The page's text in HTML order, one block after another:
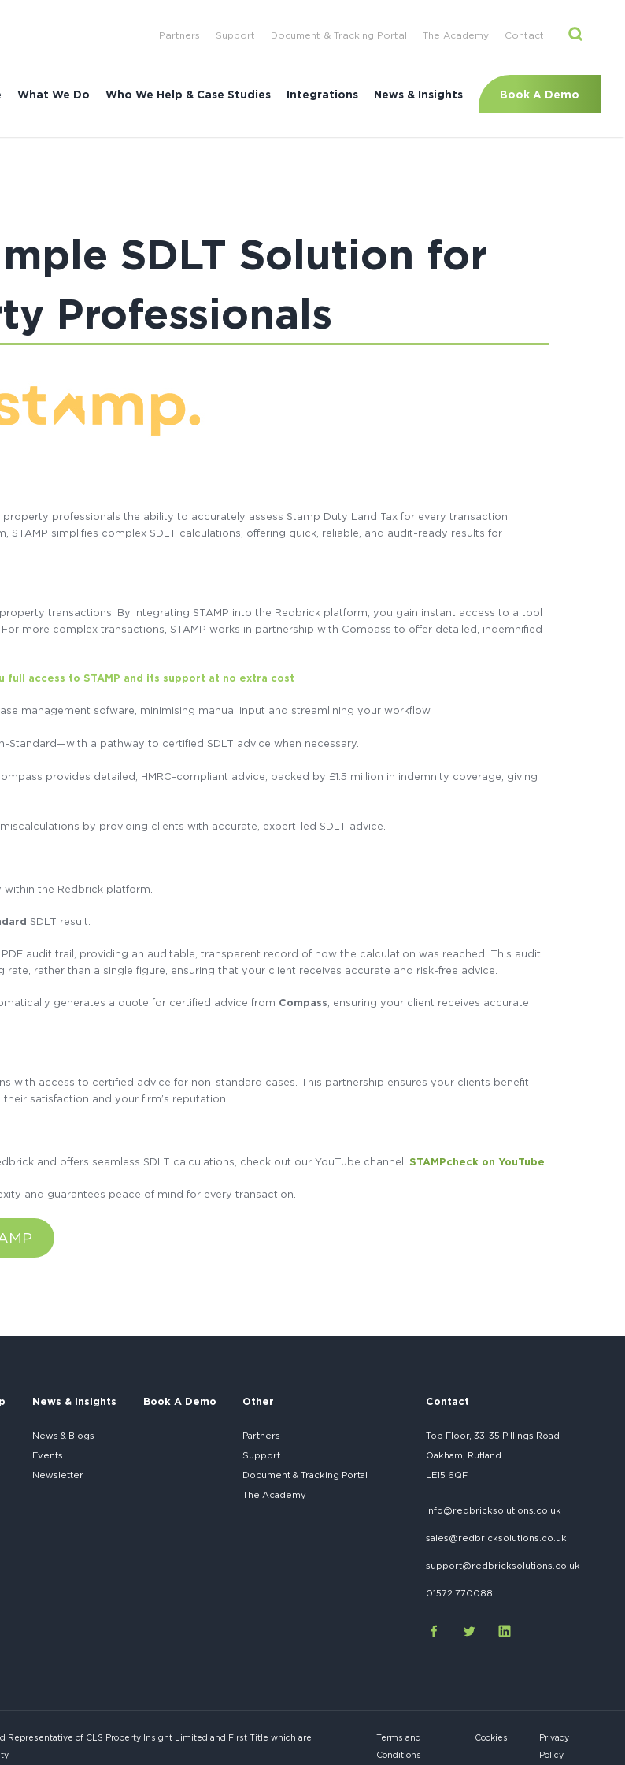
What We Do Who We Help & Case Studies Integrations News & Insights Book A Demo
Partners Support Document & Tracking Portal The Academy Contact
SDLT Solution for
Professionals
professionals the ability to accurately assess Stamp Duty Land Tax for every transaction.
STAMP simplifies complex SDLT calculations, offering quick, reliable, and audit-ready results for
transactions. By integrating STAMP into the Redbrick platform, you gain instant access to a tool
more complex transactions, STAMP works in partnership with Compass to offer detailed, indemnified
access to STAMP and its support at no extra cost
management sofware, minimising manual input and streamlining your workflow.
Standard—with a pathway to certified SDLT advice when necessary.
provides detailed, HMRC-compliant advice, backed by £1.5 million in indemnity coverage, giving
by providing clients with accurate, expert-led SDLT advice.
the Redbrick platform.
SDLT result.
audit trail, providing an auditable, transparent record of how the calculation was reached. This audit
rather than a single figure, ensuring that your client receives accurate and risk-free advice.
generates a quote for certified advice from Compass , ensuring your client receives accurate
with access to certified advice for non-standard cases. This partnership ensures your clients benefit
satisfaction and your firm’s reputation.
and offers seamless SDLT calculations, check out our YouTube channel: STAMPcheck on YouTube
and guarantees peace of mind for every transaction.
News & Insights
News & Blogs
Events
Newsletter
Book A Demo Other
Partners
Support
Document & Tracking Portal
The Academy
Contact
Top Floor, 33-35 Pillings Road
Oakham, Rutland
LE15 6QF
info@redbricksolutions.co.uk
sales@redbricksolutions.co.uk
support@redbricksolutions.co.uk
01572 770088
Representative of CLS Property Insight Limited and First Title which are
Terms and
Conditions
Cookies
Privacy
Policy